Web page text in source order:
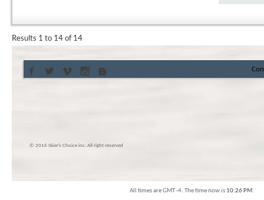
Results 1 to 14 of 14
© 2016 Skier’s Choice inc. All right reserved
All times are GMT -4. The time now is 10:26 PM.